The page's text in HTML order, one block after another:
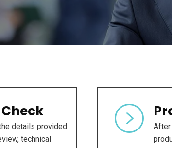
details provided
technical
After